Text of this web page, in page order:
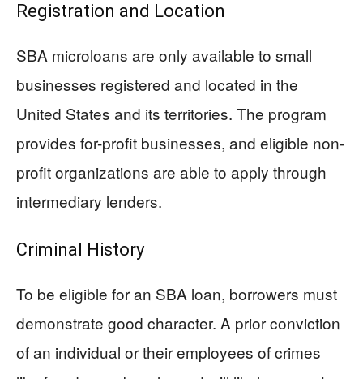
Registration and Location
SBA microloans are only available to small
businesses registered and located in the
United States and its territories. The program
provides for-profit businesses, and eligible non-
profit organizations are able to apply through
intermediary lenders.
Criminal History
To be eligible for an SBA loan, borrowers must
demonstrate good character. A prior conviction
of an individual or their employees of crimes